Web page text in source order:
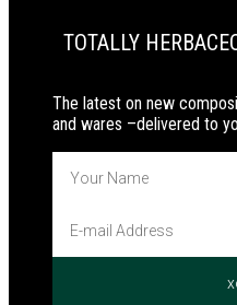
TOTALLY
The latest on new
and wares –delivered to